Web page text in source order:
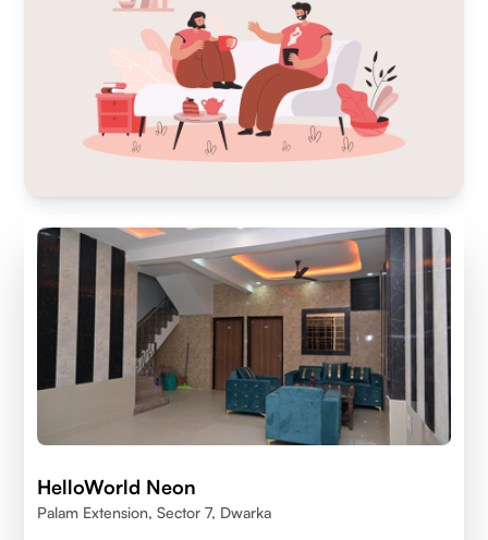
HelloWorld Neon
Palam Extension, Sector 7, Dwarka